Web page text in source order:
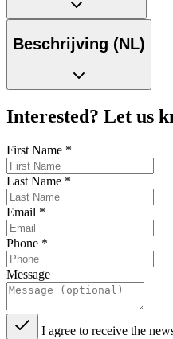
Beschrijving (NL)
Interested? Let us
First Name *
Last Name *
Email *
Phone *
Message
I agree to receive the